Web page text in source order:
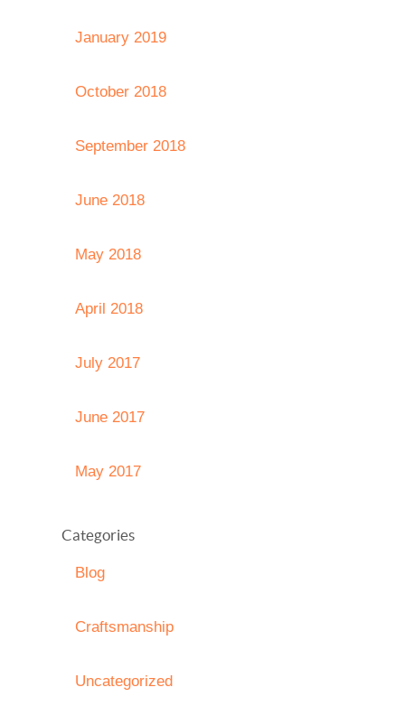
January 2019
October 2018
September 2018
June 2018
May 2018
April 2018
July 2017
June 2017
May 2017
Categories
Blog
Craftsmanship
Uncategorized